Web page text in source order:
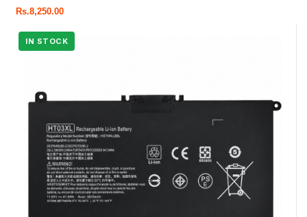
Rs.8,250.00